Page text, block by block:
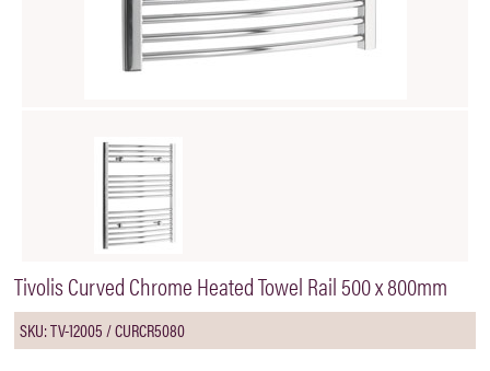
Tivolis Curved Chrome Heated Towel Rail 500 x 800mm
SKU: TV-12005 / CURCR5080